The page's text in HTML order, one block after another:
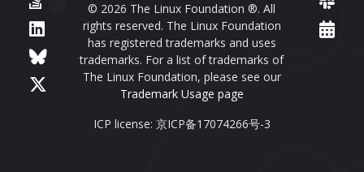
© 2026 The Linux Foundation ®. All
rights reserved. The Linux Foundation
has registered trademarks and uses
trademarks. For a list of trademarks of
The Linux Foundation, please see our
Trademark Usage page
ICP license: 京ICP备17074266号-3